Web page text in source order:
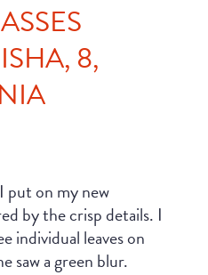
8,
put on my new
by the crisp details. I
individual leaves on
saw a green blur.